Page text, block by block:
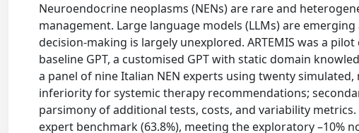
Neuroendocrine neoplasms (NENs) are rare and
management. Large language models (LLMs) are
decision-making is largely unexplored. ARTEMIS was a
baseline GPT, a customised GPT with static domain
a panel of nine Italian NEN experts using twenty
inferiority for systemic therapy recommendations;
parsimony of additional tests, costs, and variability metrics.
expert benchmark (63.8%), meeting the exploratory